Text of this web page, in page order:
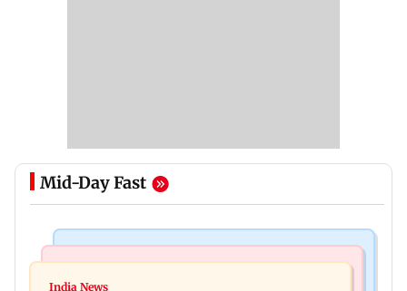
Mid-Day Fast
Golmaal 5 makers say film is NOT releasing in
India News